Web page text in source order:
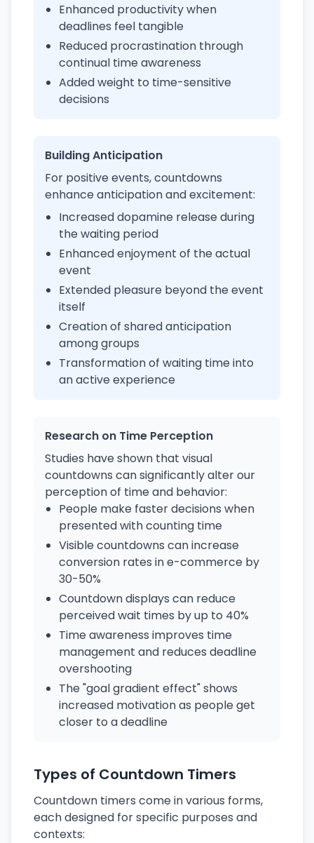
Enhanced productivity when
deadlines feel tangible
Reduced procrastination through
continual time awareness
Added weight to time-sensitive
decisions
Building Anticipation
For positive events, countdowns
enhance anticipation and excitement:
Increased dopamine release during
the waiting period
Enhanced enjoyment of the actual
event
Extended pleasure beyond the event
itself
Creation of shared anticipation
among groups
Transformation of waiting time into
an active experience
Research on Time Perception
Studies have shown that visual
countdowns can significantly alter our
perception of time and behavior:
People make faster decisions when
presented with counting time
Visible countdowns can increase
conversion rates in e-commerce by
30-50%
Countdown displays can reduce
perceived wait times by up to 40%
Time awareness improves time
management and reduces deadline
overshooting
The "goal gradient effect" shows
increased motivation as people get
closer to a deadline
Types of Countdown Timers
Countdown timers come in various forms,
each designed for specific purposes and
contexts: